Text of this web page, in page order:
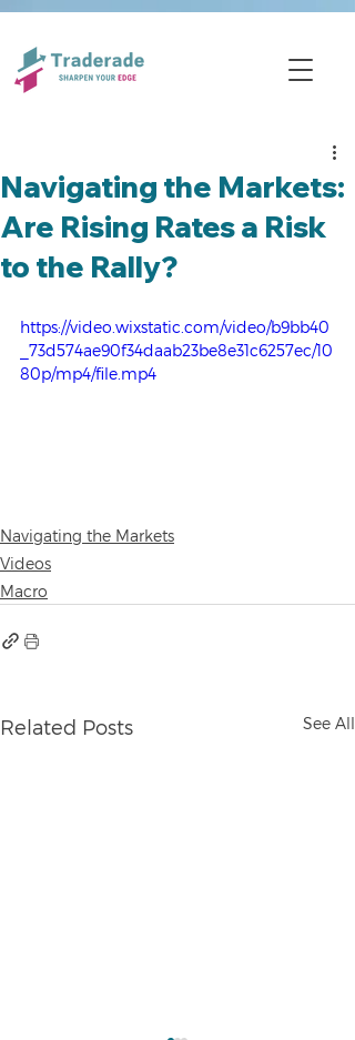
Navigating the Markets:
Are Rising Rates a Risk
to the Rally?
https://video.wixstatic.com/video/b9bb40
_73d574ae90f34daab23be8e31c6257ec/10
80p/mp4/file.mp4
Navigating the Markets
Videos
Macro
Related Posts See All